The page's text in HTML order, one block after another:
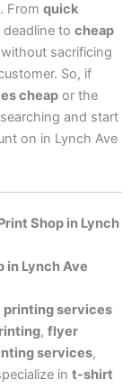
From quick
to cheap
sacrificing
So, if
cheap or the
and start
on in Lynch Ave
Shop in Lynch
in Lynch Ave
printing services
, flyer
services,
in t-shirt